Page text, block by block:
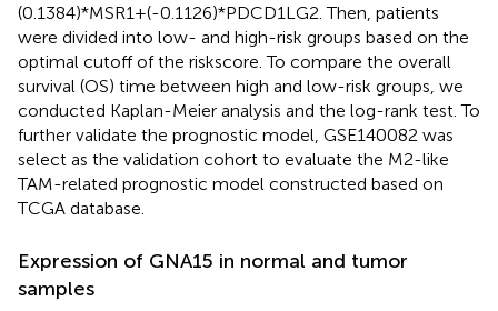
(0.1384)*MSR1+(-0.1126)*PDCD1LG2. Then, patients
were divided into low- and high-risk groups based on the
optimal cutoff of the riskscore. To compare the overall
survival (OS) time between high and low-risk groups, we
conducted Kaplan-Meier analysis and the log-rank test. To
further validate the prognostic model, GSE140082 was
select as the validation cohort to evaluate the M2-like
TAM-related prognostic model constructed based on
TCGA database.
Expression of GNA15 in normal and tumor
samples